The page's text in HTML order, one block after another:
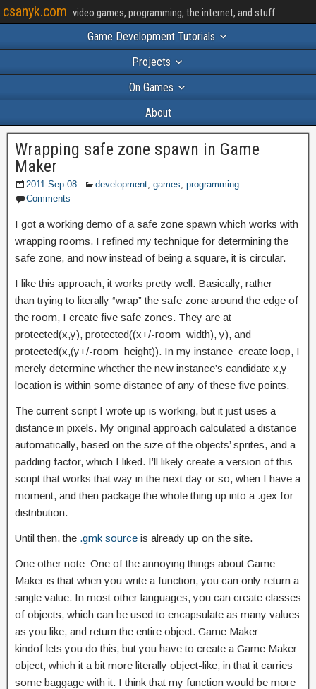
csanyk.com video games, programming, the internet, and stuff
Game Development Tutorials
Projects
On Games
About
Wrapping safe zone spawn in Game
Maker
2011-Sep-08 development, games, programming
Comments
I got a working demo of a safe zone spawn which works with
wrapping rooms. I refined my technique for determining the
safe zone, and now instead of being a square, it is circular.
I like this approach, it works pretty well. Basically, rather
than trying to literally “wrap” the safe zone around the edge of
the room, I create five safe zones. They are at
protected(x,y), protected((x+/-room_width), y), and
protected(x,(y+/-room_height)). In my instance_create loop, I
merely determine whether the new instance’s candidate x,y
location is within some distance of any of these five points.
The current script I wrote up is working, but it just uses a
distance in pixels. My original approach calculated a distance
automatically, based on the size of the objects’ sprites, and a
padding factor, which I liked. I’ll likely create a version of this
script that works that way in the next day or so, when I have a
moment, and then package the whole thing up into a .gex for
distribution.
Until then, the .gmk source is already up on the site.
One other note: One of the annoying things about Game
Maker is that when you write a function, you can only return a
single value. In most other languages, you can create classes
of objects, which can be used to encapsulate as many values
as you like, and return the entire object. Game Maker
kindof lets you do this, but you have to create a Game Maker
object, which it a bit more literally object-like, in that it carries
some baggage with it. I think that my function would be more